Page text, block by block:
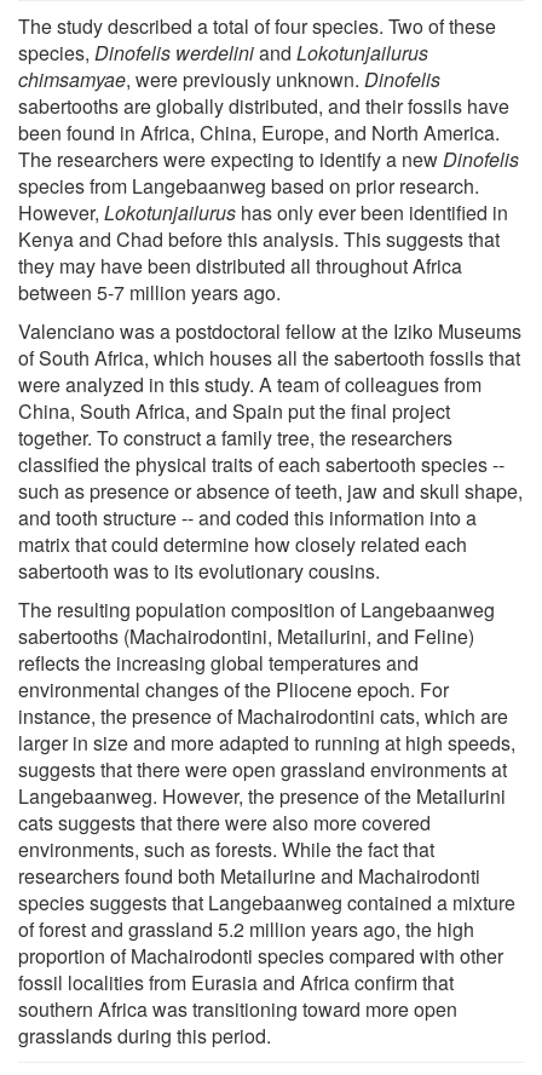
The study described a total of four species. Two of these
species, Dinofelis werdeliniand Lokotunjailurus
chimsamyae, were previously unknown. Dinofelis
sabertooths are globally distributed, and their fossils have
been found in Africa, China, Europe, and North America.
The researchers were expecting to identify a newDinofelis
species from Langebaanweg based on prior research.
However, Lokotunjailurus has only ever been identified in
Kenya and Chad before this analysis. This suggests that
they may have been distributed all throughout Africa
between 5-7 million years ago.
Valenciano was a postdoctoral fellow at the Iziko Museums
of South Africa, which houses all the sabertooth fossils that
were analyzed in this study. A team of colleagues from
China, South Africa, and Spain put the final project
together. To construct a family tree, the researchers
classified the physical traits of each sabertooth species --
such as presence or absence of teeth, jaw and skull shape,
and tooth structure -- and coded this information into a
matrix that could determine how closely related each
sabertooth was to its evolutionary cousins.
The resulting population composition of Langebaanweg
sabertooths (Machairodontini, Metailurini, and Feline)
reflects the increasing global temperatures and
environmental changes of the Pliocene epoch. For
instance, the presence of Machairodontini cats, which are
larger in size and more adapted to running at high speeds,
suggests that there were open grassland environments at
Langebaanweg. However, the presence of the Metailurini
cats suggests that there were also more covered
environments, such as forests. While the fact that
researchers found both Metailurine and Machairodonti
species suggests that Langebaanweg contained a mixture
of forest and grassland 5.2 million years ago, the high
proportion of Machairodonti species compared with other
fossil localities from Eurasia and Africa confirm that
southern Africa was transitioning toward more open
grasslands during this period.